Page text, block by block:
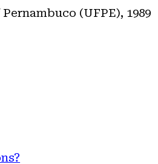
(UFPE), 1989